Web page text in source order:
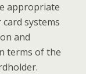
appropriate
systems
and
terms of the